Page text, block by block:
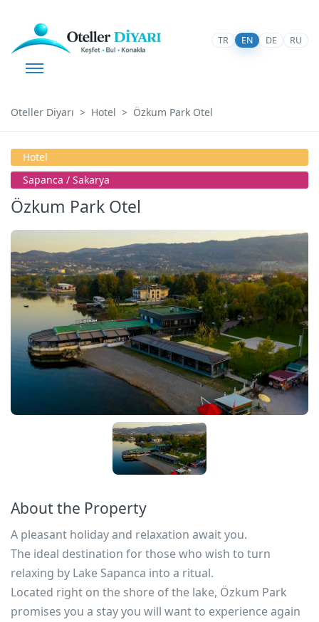
TR EN DE RU
Oteller Diyarı Hotel Özkum Park Otel
Hotel
Sapanca / Sakarya
Özkum Park Otel
About the Property
A pleasant holiday and relaxation await you.
The ideal destination for those who wish to turn
relaxing by Lake Sapanca into a ritual.
Located right on the shore of the lake, Özkum Park
promises you a stay you will want to experience again